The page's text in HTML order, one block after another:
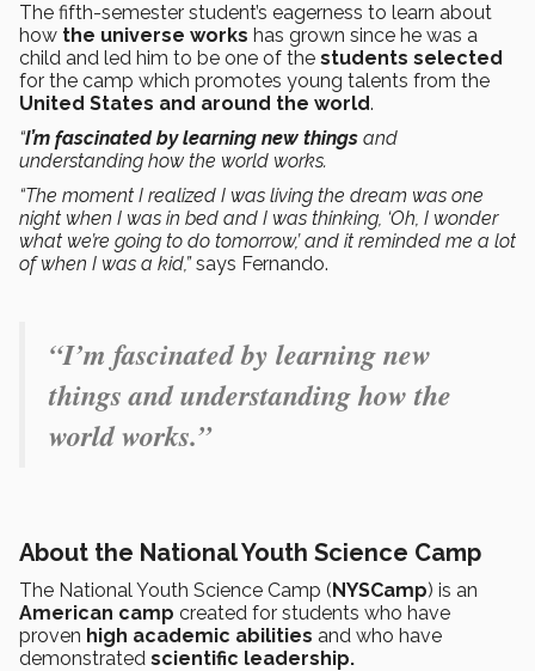
The fifth-semester student’s eagerness to learn about
how the universe works has grown since he was a
child and led him to be one of the students selected
for the camp which promotes young talents from the
United States and around the world.
“I’m fascinated by learning new things and
understanding how the world works.
“The moment I realized I was living the dream was one
night when I was in bed and I was thinking, ‘Oh, I wonder
what we’re going to do tomorrow,’ and it reminded me a lot
of when I was a kid,”says Fernando.
“I’m fascinated by learning new
things and understanding how the
world works.”
About the National Youth Science Camp
The National Youth Science Camp (NYSCamp) is an
American camp created for students who have
proven high academic abilities and who have
demonstrated scientific leadership.